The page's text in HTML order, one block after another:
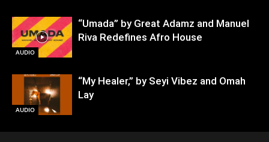
AUDIO
“Umada” by Great Adamz and Manuel
Riva Redefines Afro House
AUDIO
“My Healer,” by Seyi Vibez and Omah
Lay